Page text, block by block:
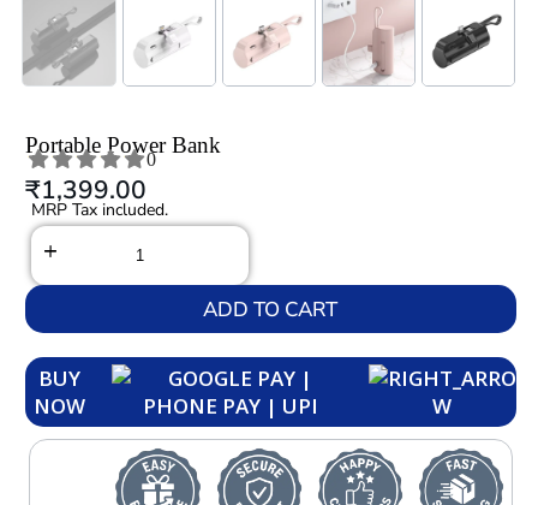
Portable Power Bank
0
₹1,399.00
MRP Tax included.
ADD TO CART
BUY
NOW